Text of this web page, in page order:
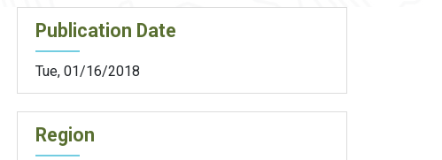
Publication Date
Tue, 01/16/2018
Region